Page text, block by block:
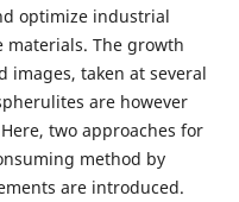
optimize industrial
materials. The growth
images, taken at several
are however
two approaches for
method by
are introduced.